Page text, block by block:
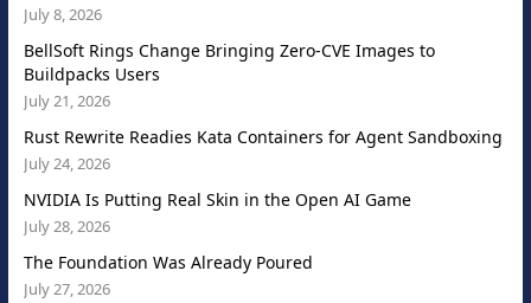
July 8, 2026
BellSoft Rings Change Bringing Zero-CVE Images to
Buildpacks Users
July 21, 2026
Rust Rewrite Readies Kata Containers for Agent Sandboxing
July 24, 2026
NVIDIA Is Putting Real Skin in the Open AI Game
July 28, 2026
The Foundation Was Already Poured
July 27, 2026